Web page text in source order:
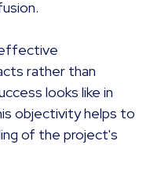
rather than
looks like in
objectivity helps to
of the project's